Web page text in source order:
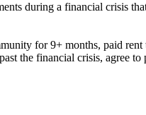
during a financial crisis
for 9+ months, paid rent
the financial crisis, agree to